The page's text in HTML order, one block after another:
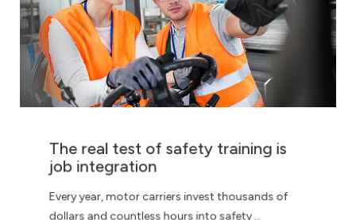
The real test of safety training is
job integration
Every year, motor carriers invest thousands of
dollars and countless hours into safety ...